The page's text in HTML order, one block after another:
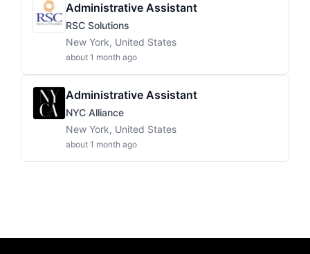
Administrative Assistant
RSC Solutions
New York, United States
about 1 month ago
Administrative Assistant
NYC Alliance
New York, United States
about 1 month ago